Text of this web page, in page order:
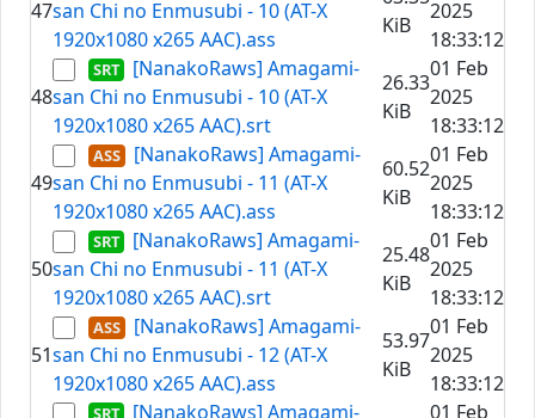
47san Chi no Enmusubi - 10 (AT-X
1920x1080 x265 AAC).ass
KiB
2025
18:33:12
48
[NanakoRaws] Amagami-
san Chi no Enmusubi - 10 (AT-X
1920x1080 x265 AAC).srt
26.33
KiB
01 Feb
2025
18:33:12
49
[NanakoRaws] Amagami-
san Chi no Enmusubi - 11 (AT-X
1920x1080 x265 AAC).ass
60.52
KiB
01 Feb
2025
18:33:12
50
[NanakoRaws] Amagami-
san Chi no Enmusubi - 11 (AT-X
1920x1080 x265 AAC).srt
25.48
KiB
01 Feb
2025
18:33:12
51
[NanakoRaws] Amagami-
san Chi no Enmusubi - 12 (AT-X
1920x1080 x265 AAC).ass
53.97
KiB
01 Feb
2025
18:33:12
[NanakoRaws] Amagami-
01 Feb